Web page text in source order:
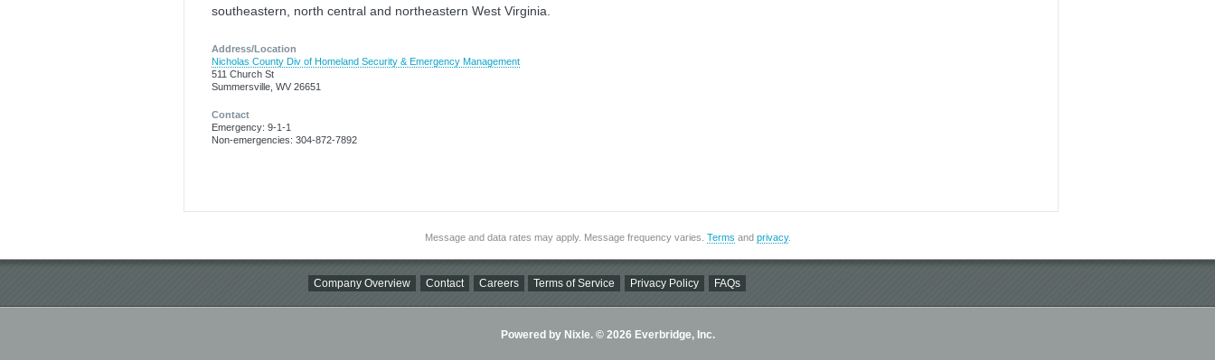
southeastern, north central and northeastern West Virginia.
Address/Location
Nicholas County Div of Homeland Security & Emergency Management
511 Church St
Summersville, WV 26651
Contact
Emergency: 9-1-1
Non-emergencies: 304-872-7892
Message and data rates may apply. Message frequency varies. Terms and privacy.
Company Overview Contact Careers Terms of Service Privacy Policy FAQs
Powered by Nixle. © 2026 Everbridge, Inc.